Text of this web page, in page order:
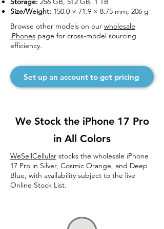
Size/Weight: 150.0 × 71.9 × 8.75 mm; 206 g
Browse other models on our wholesale
iPhones page for cross-model sourcing
efficiency.
Set up an account to get pricing
We Stock the iPhone 17 Pro
in All Colors
WeSellCellular stocks the wholesale iPhone
17 Pro in Silver, Cosmic Orange, and Deep
Blue, with availability subject to the live
Online Stock List.